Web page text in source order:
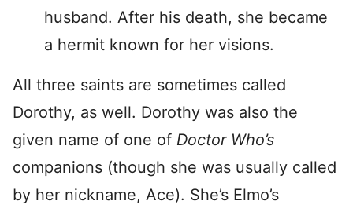
husband. After his death, she became
a hermit known for her visions.
All three saints are sometimes called
Dorothy, as well. Dorothy was also the
given name of one of Doctor Who’s
companions (though she was usually called
by her nickname, Ace). She’s Elmo’s